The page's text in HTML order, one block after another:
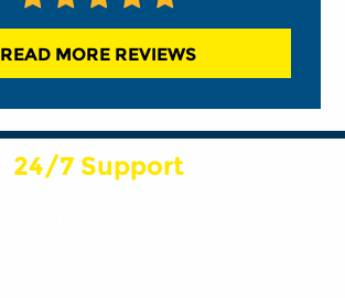
READ MORE REVIEWS
24/7 Support